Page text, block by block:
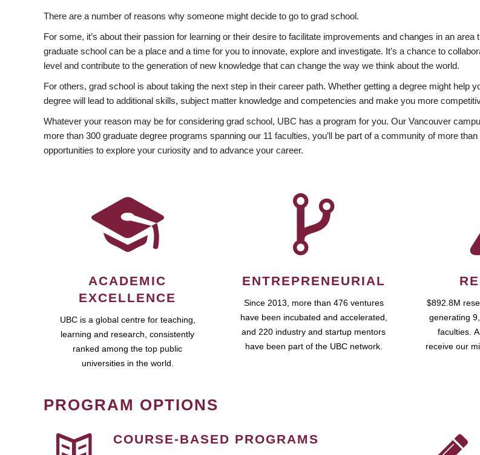
There are a number of reasons why someone might decide to go to grad school.
For some, it’s about their passion for learning or their desire to facilitate improvements and changes in an
graduate school can be a place and a time for you to innovate, explore and investigate. It’s a chance to
level and contribute to the generation of new knowledge that can change the way we think about the world.
For others, grad school is about taking the next step in their career path. Whether getting a degree might help
degree will lead to additional skills, subject matter knowledge and competencies and make you more
Whatever your reason may be for considering grad school, UBC has a program for you. Our Vancouver
more than 300 graduate degree programs spanning our 11 faculties, you’ll be part of a community of more
opportunities to explore your curiosity and to advance your career.
ACADEMIC
EXCELLENCE
UBC is a global centre for teaching,
learning and research, consistently
ranked among the top public
universities in the world.
ENTREPRENEURIAL
Since 2013, more than 476 ventures
have been incubated and accelerated,
and 220 industry and startup mentors
have been part of the UBC network.
$892.8M
generating
faculties.
receive our
PROGRAM OPTIONS
COURSE-BASED PROGRAMS